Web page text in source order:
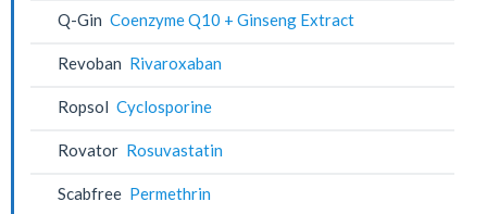
Q-Gin Coenzyme Q10 + Ginseng Extract
Revoban Rivaroxaban
Ropsol Cyclosporine
Rovator Rosuvastatin
Scabfree Permethrin